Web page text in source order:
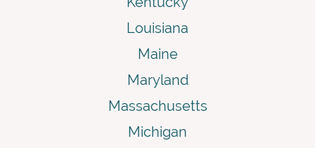
Louisiana
Maine
Maryland
Massachusetts
Michigan